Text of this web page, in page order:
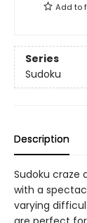
Add to
Series
Sudoku
Description
Sudoku craze
with a
varying